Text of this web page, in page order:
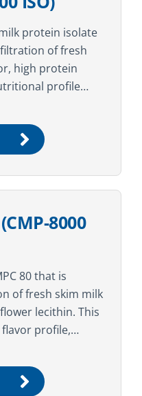
milk protein isolate
of fresh
high protein
profile
8000
80 that is
of fresh skim milk
lecithin. This
profile,